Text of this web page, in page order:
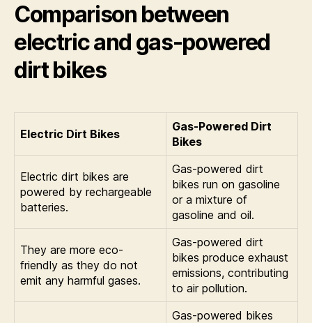
Comparison between
electric and gas-powered
dirt bikes
Electric Dirt Bikes
Gas-Powered Dirt
Bikes
Electric dirt bikes are
powered by rechargeable
batteries.
Gas-powered dirt
bikes run on gasoline
or a mixture of
gasoline and oil.
They are more eco-
friendly as they do not
emit any harmful gases.
Gas-powered dirt
bikes produce exhaust
emissions, contributing
to air pollution.
Gas-powered bikes